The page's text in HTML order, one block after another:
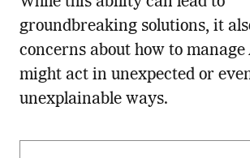
groundbreaking solutions, it
concerns about how to
might act in unexpected or
unexplainable ways.